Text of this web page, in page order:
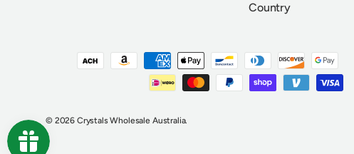
Country
Payment methods accepted
© 2026 Crystals Wholesale Australia.